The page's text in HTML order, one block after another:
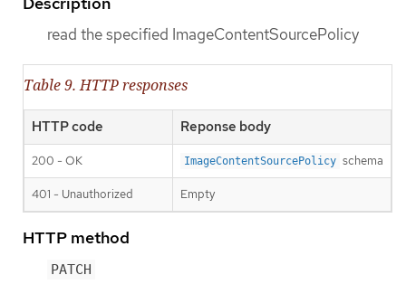
read the specified ImageContentSourcePolicy
Table 9. HTTP responses
HTTP code Reponse body
200 - OK ImageContentSourcePolicy schema
401 - Unauthorized Empty
HTTP method
PATCH